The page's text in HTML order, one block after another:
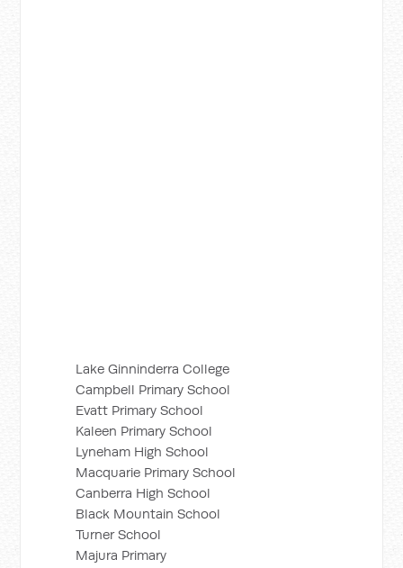
Lake Ginninderra College
Campbell Primary School
Evatt Primary School
Kaleen Primary School
Lyneham High School
Macquarie Primary School
Canberra High School
Black Mountain School
Turner School
Majura Primary